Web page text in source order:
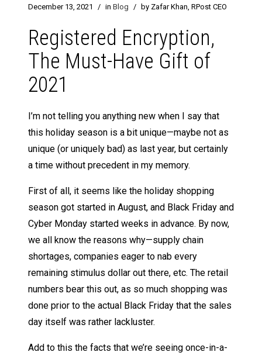
December 13, 2021 / in Blog / by Zafar Khan, RPost CEO
Registered Encryption,
The Must-Have Gift of
2021
I’m not telling you anything new when I say that
this holiday season is a bit unique—maybe not as
unique (or uniquely bad) as last year, but certainly
a time without precedent in my memory.
First of all, it seems like the holiday shopping
season got started in August, and Black Friday and
Cyber Monday started weeks in advance. By now,
we all know the reasons why—supply chain
shortages, companies eager to nab every
remaining stimulus dollar out there, etc. The retail
numbers bear this out, as so much shopping was
done prior to the actual Black Friday that the sales
day itself was rather lackluster.
Add to this the facts that we’re seeing once-in-a-